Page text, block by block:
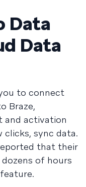
Data
Data
to connect
Braze,
and activation
sync data.
that their
of hours